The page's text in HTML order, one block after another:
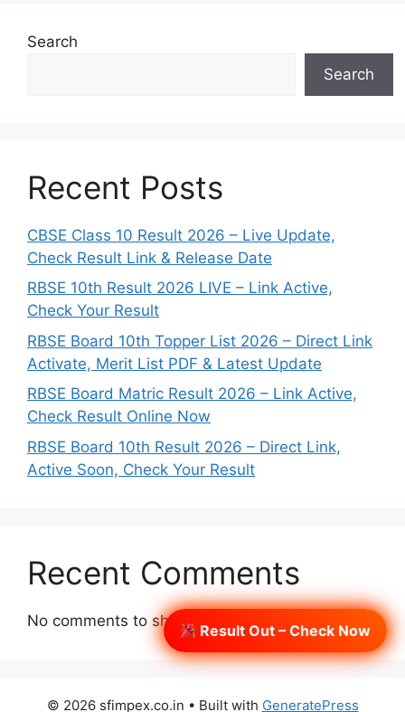
Result Out – Check Now
Search
Search
Recent Posts
CBSE Class 10 Result 2026 – Live Update,
Check Result Link & Release Date
RBSE 10th Result 2026 LIVE – Link Active,
Check Your Result
RBSE Board 10th Topper List 2026 – Direct Link
Activate, Merit List PDF & Latest Update
RBSE Board Matric Result 2026 – Link Active,
Check Result Online Now
RBSE Board 10th Result 2026 – Direct Link,
Active Soon, Check Your Result
Recent Comments
No comments to show.
© 2026 sfimpex.co.in • Built with GeneratePress